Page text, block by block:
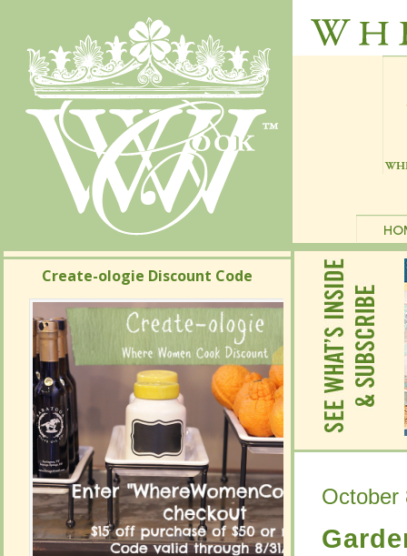
October
Create-ologie Discount Code
October
Create-ologie Discount Code